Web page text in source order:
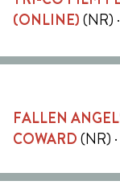
(ONLINE)(NR)
FALLEN
COWARD(NR)